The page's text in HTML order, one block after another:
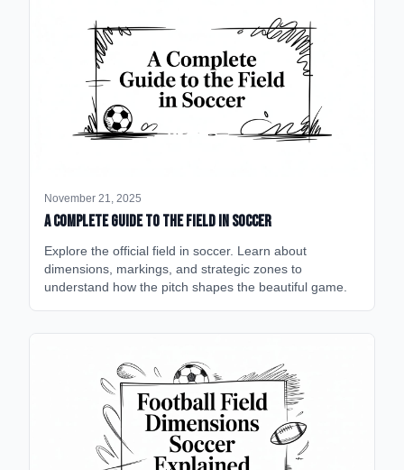
November 21, 2025
A Complete Guide to the Field in Soccer
Explore the official field in soccer. Learn about
dimensions, markings, and strategic zones to
understand how the pitch shapes the beautiful game.